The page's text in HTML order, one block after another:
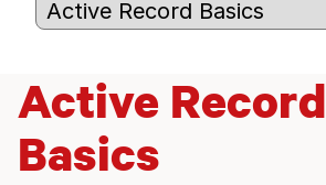
Active Record
Basics